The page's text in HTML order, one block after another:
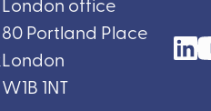
80 Portland Place
London
W1B 1NT